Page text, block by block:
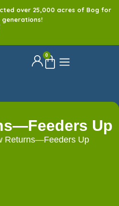
over 25,000 acres of Bog for
0
Up
Returns—Feeders Up